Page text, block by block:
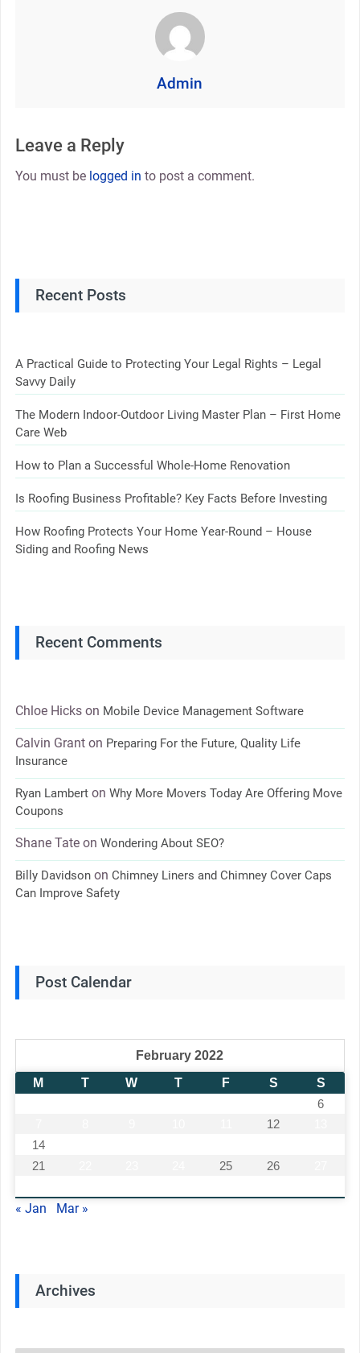
Admin
Leave a Reply
You must be logged in to post a comment.
Recent Posts
A Practical Guide to Protecting Your Legal Rights – Legal
Savvy Daily
The Modern Indoor-Outdoor Living Master Plan – First Home
Care Web
How to Plan a Successful Whole-Home Renovation
Is Roofing Business Profitable? Key Facts Before Investing
How Roofing Protects Your Home Year-Round – House
Siding and Roofing News
Recent Comments
Chloe Hickson Mobile Device Management Software
Calvin Granton Preparing For the Future, Quality Life
Insurance
Ryan Lamberton Why More Movers Today Are Offering Move
Coupons
Shane Tateon Wondering About SEO?
Billy Davidsonon Chimney Liners and Chimney Cover Caps
Can Improve Safety
Post Calendar
February 2022
M
T W T F S
S
6
12
14
21
25 26
« Jan Mar »
Archives